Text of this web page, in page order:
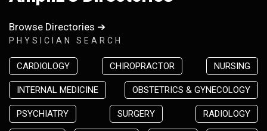
Browse Directories ➔
PHYSICIAN SEARCH
CARDIOLOGY CHIROPRACTOR NURSING
INTERNAL MEDICINE OBSTETRICS & GYNECOLOGY
PSYCHIATRY SURGERY RADIOLOGY